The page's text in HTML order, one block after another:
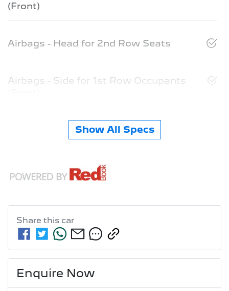
(Front)
Airbags - Head for 2nd Row Seats
Airbags - Side for 1st Row Occupants
Show All Specs
Share this car
Enquire Now